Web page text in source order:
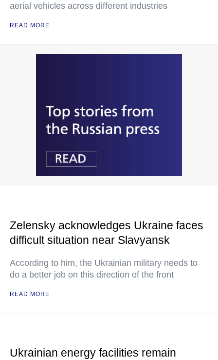
aerial vehicles across different industries
READ MORE
Zelensky acknowledges Ukraine faces
difficult situation near Slavyansk
According to him, the Ukrainian military needs to
do a better job on this direction of the front
READ MORE
Ukrainian energy facilities remain